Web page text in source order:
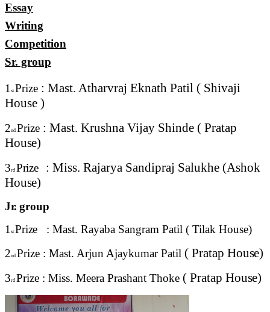
Essay
Writing
Competition
Sr. group
1 st Prize : Mast. Atharvraj Eknath Patil ( Shivaji
House )
2nd Prize : Mast. Krushna Vijay Shinde ( Pratap
House)
3rd Prize
: Miss. Rajarya Sandipraj Salukhe (Ashok
House)
Jr. group
1 st Prize : Mast. Rayaba Sangram Patil ( TilakHouse)
2nd Prize : Mast. Arjun Ajaykumar Patil ( Pratap House)
3rd Prize : Miss. Meera Prashant Thoke ( Pratap House)